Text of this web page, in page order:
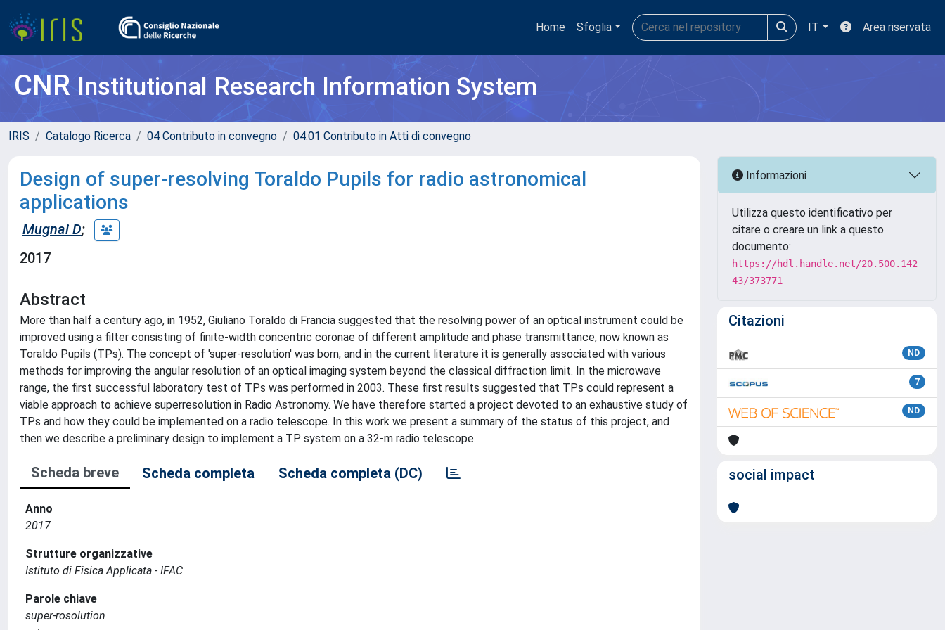
Home Sfoglia IT Area riservata
CNRInstitutional Research Information System
IRIS Catalogo Ricerca 04 Contributo in convegno 04.01 Contributo in Atti di convegno
Design of super-resolving Toraldo Pupils for radio astronomical
applications
Mugnai D;
2017
Abstract
More than half a century ago, in 1952, Giuliano Toraldo di Francia suggested that the resolving power of an optical instrument could be
improved using a filter consisting of finite-width concentric coronae of different amplitude and phase transmittance, now known as
Toraldo Pupils (TPs). The concept of 'super-resolution' was born, and in the current literature it is generally associated with various
methods for improving the angular resolution of an optical imaging system beyond the classical diffraction limit. In the microwave
range, the first successful laboratory test of TPs was performed in 2003. These first results suggested that TPs could represent a
viable approach to achieve superresolution in Radio Astronomy. We have therefore started a project devoted to an exhaustive study of
TPs and how they could be implemented on a radio telescope. In this work we present a summary of the status of this project, and
then we describe a preliminary design to implement a TP system on a 32-m radio telescope.
Scheda breve Scheda completa Scheda completa (DC)
Anno
2017
Strutture organizzative
Istituto di Fisica Applicata - IFAC
Parole chiave
super-rosolution
Informazioni
Utilizza questo identificativo per
citare o creare un link a questo
documento:
https://hdl.handle.net/20.500.142
43/373771
Citazioni
ND
7
ND
social impact